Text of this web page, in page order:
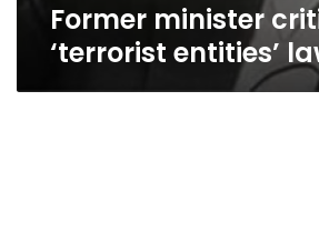
Former minister
‘terrorist entities’